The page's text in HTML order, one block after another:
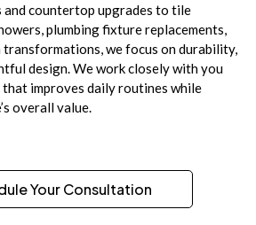
and countertop upgrades to tile
plumbing fixture replacements,
transformations, we focus on durability,
design. We work closely with you
improves daily routines while
overall value.
Your Consultation